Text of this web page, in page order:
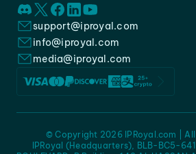
support@iproyal.com
info@iproyal.com
media@iproyal.com
IPRoyal (Headquarters), BLB-BC5-
© Copyright 2026 IPRoyal.com |